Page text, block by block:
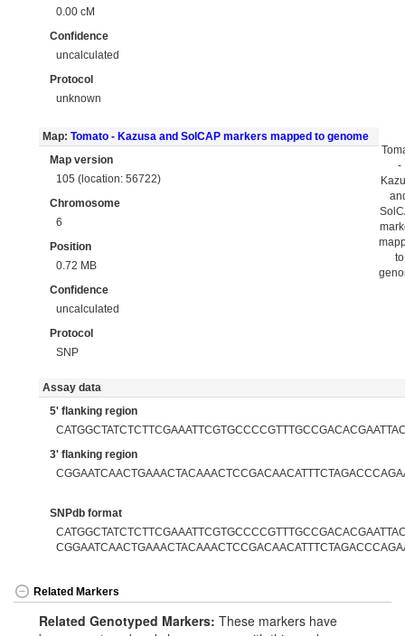
0.00 cM
Confidence
uncalculated
Protocol
unknown
Map: Tomato - Kazusa and SolCAP markers mapped to genome
Map version
105 (location: 56722)
Chromosome
6
Position
0.72 MB
Confidence
uncalculated
Protocol
SNP
-
to
Assay data
5' flanking region
3' flanking region
SNPdb format
Related Markers
Related Genotyped Markers: These markers have